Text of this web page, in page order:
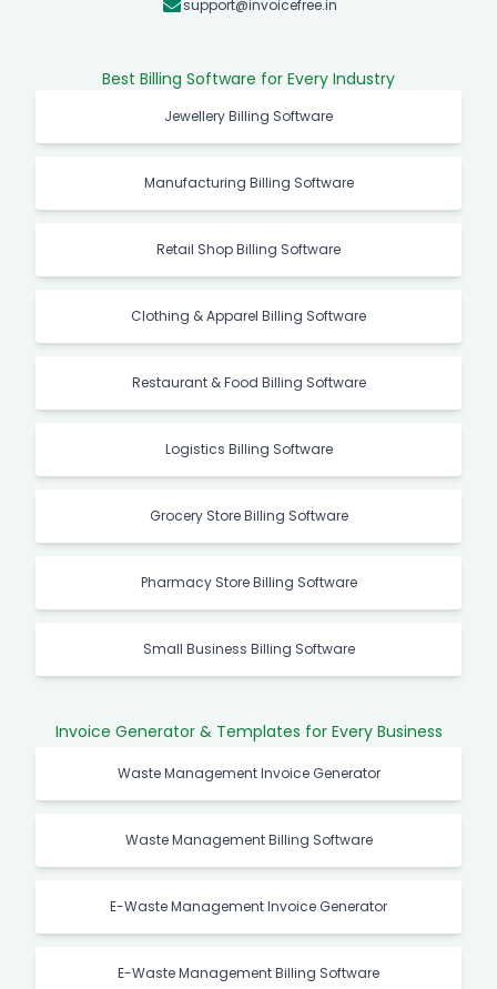
support@invoicefree.in
Best Billing Software for Every Industry
Jewellery Billing Software
Manufacturing Billing Software
Retail Shop Billing Software
Clothing & Apparel Billing Software
Restaurant & Food Billing Software
Logistics Billing Software
Grocery Store Billing Software
Pharmacy Store Billing Software
Small Business Billing Software
Invoice Generator & Templates for Every Business
Waste Management Invoice Generator
Waste Management Billing Software
E-Waste Management Invoice Generator
E-Waste Management Billing Software